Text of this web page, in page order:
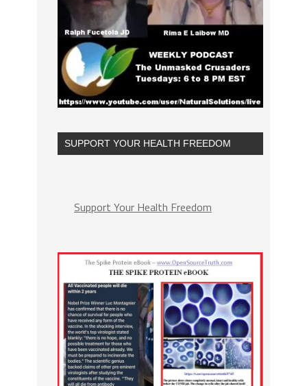
SUPPORT YOUR HEALTH FREEDOM
Support Your Health Freedom